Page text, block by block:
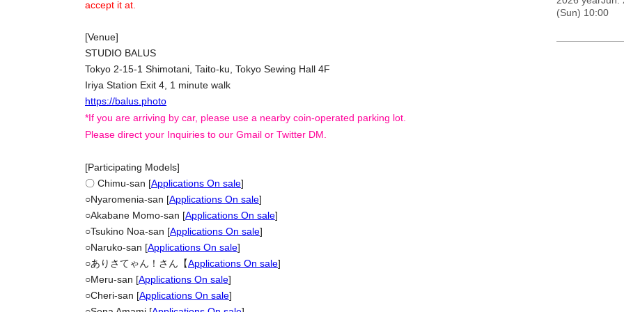
accept it at.
[Venue]
STUDIO BALUS
Tokyo 2-15-1 Shimotani, Taito-ku, Tokyo Sewing Hall 4F
Iriya Station Exit 4, 1 minute walk
https://balus.photo
*If you are arriving by car, please use a nearby coin-operated parking lot.
Please direct your Inquiries to our Gmail or Twitter DM.
[Participating Models]
〇 Chimu-san [Applications On sale]
○Nyaromenia-san [Applications On sale]
○Akabane Momo-san [Applications On sale]
○Tsukino Noa-san [Applications On sale]
○Naruko-san [Applications On sale]
○ありさてゃん！さん【Applications On sale]
○Meru-san [Applications On sale]
○Cheri-san [Applications On sale]
(Sun) 10:00